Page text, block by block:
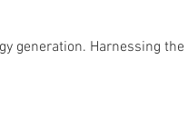
generation. Harnessing